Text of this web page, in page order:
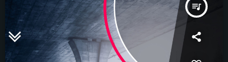
queue_music